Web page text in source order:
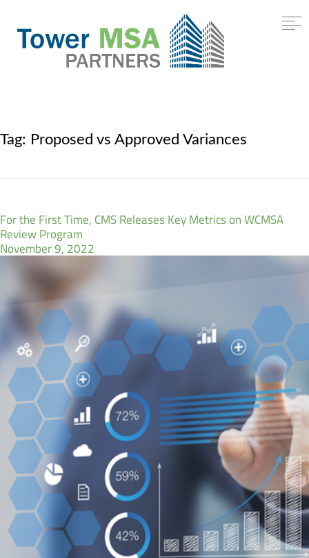
Tag: Proposed vs Approved Variances
For the First Time, CMS Releases Key Metrics on WCMSA
Review Program
November 9, 2022